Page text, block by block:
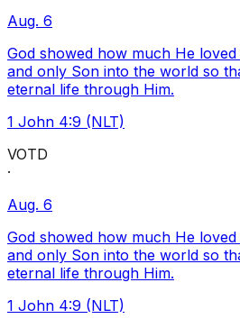
Aug. 6
God showed how much He
and only Son into the world so
eternal life through Him.
1 John 4:9 (NLT)
VOTD
·
Aug. 6
God showed how much He
and only Son into the world so
eternal life through Him.
1 John 4:9 (NLT)